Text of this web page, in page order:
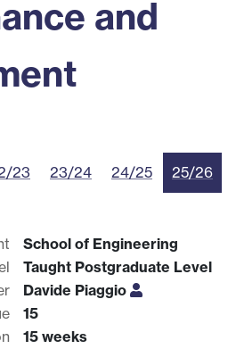
and
23 23/24 24/25 25/26
School of Engineering
Taught Postgraduate Level
Davide Piaggio
15
15 weeks